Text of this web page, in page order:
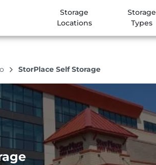
Storage
Locations
Storage
Types
StorPlace Self Storage